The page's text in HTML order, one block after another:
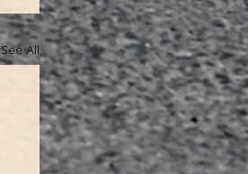
See All